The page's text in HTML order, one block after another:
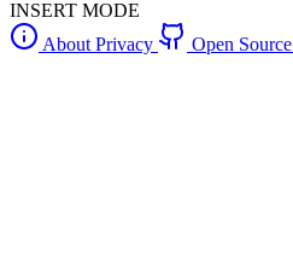
INSERT MODE
About Privacy Open Source